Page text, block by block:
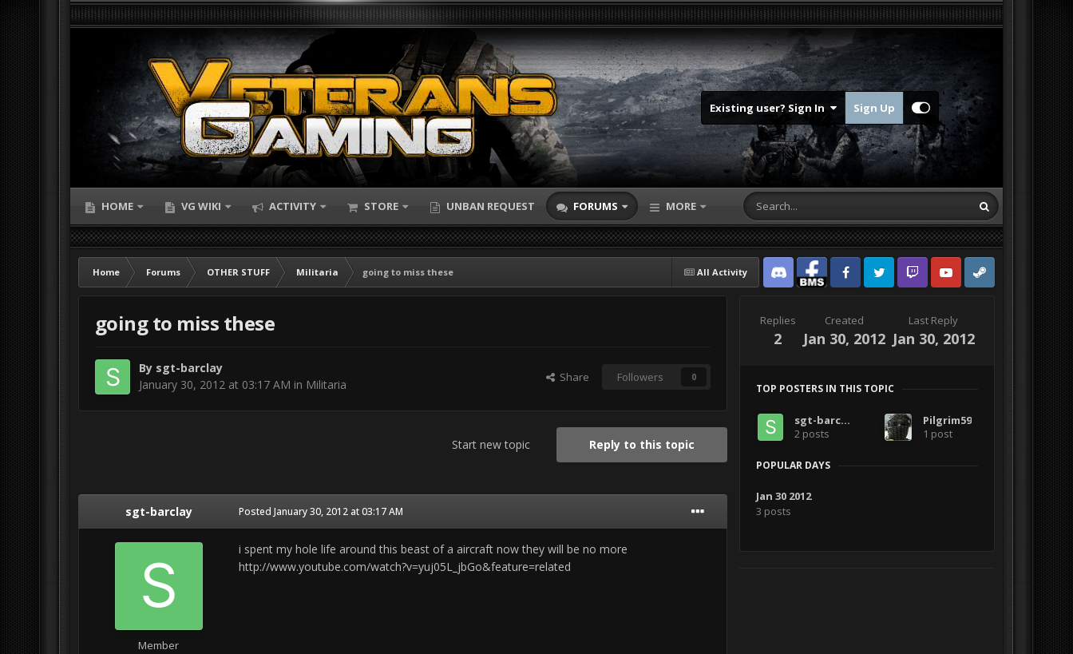
Existing user? Sign In Sign Up
HOME VG WIKI ACTIVITY STORE UNBAN REQUEST FORUMS MORE
All Activity
Home Forums OTHER STUFF Militaria
going to miss these
Discord Facebook BMSFacebook VG
Twitter Twitch YouTubeSteam
going to miss these
By sgt-barclay
January 30, 2012 at 03:17 AM in Militaria Share Followers 0
Reply to this topic
Start new topic
sgt-barclay
Member
Posted January 30, 2012 at 03:17 AM
i spent my hole life around this beast of a aircraft now they will be no more
http://www.youtube.com/watch?v=yuj05L_jbGo&feature=related
Replies
2
Created
Jan 30, 2012
Last Reply
Jan 30, 2012
TOP POSTERS IN THIS TOPIC
sgt-barclay
2 posts
Pilgrim59
1 post
POPULAR DAYS
Jan 30 2012
3 posts